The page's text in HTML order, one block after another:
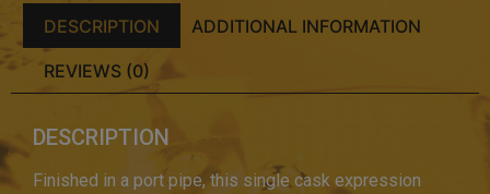
DESCRIPTION ADDITIONAL INFORMATION
REVIEWS (0)
DESCRIPTION
Finished in a port pipe, this single cask expression